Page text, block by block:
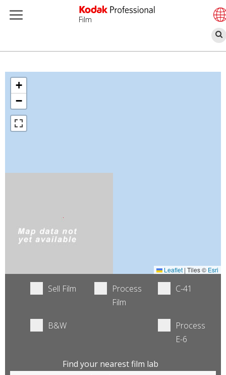
跳
Film
+
−
Leaflet | Tiles © Esri
Sell Film
Process
Film
C-41
B&W
Process
E-6
Find your nearest film lab